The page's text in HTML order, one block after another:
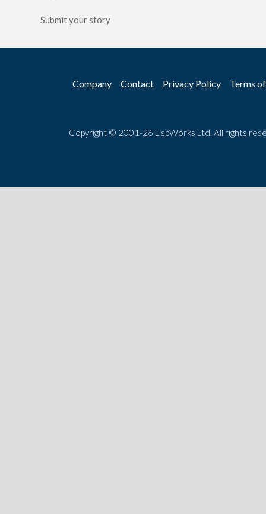
Submit your story
Company Contact Privacy Policy Terms
Copyright © 2001-26 LispWorks Ltd. All rights